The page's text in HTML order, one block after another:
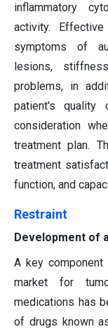
inflammatory
activity.
symptoms of
lesions,
problems, in
patient's
consideration
treatment plan.
treatment
function, and
Restraint
Development of
A key component
market for
medications has
of drugs known